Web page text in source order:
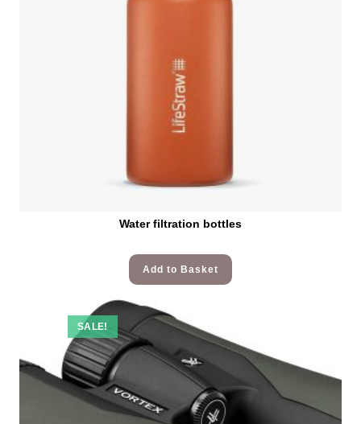
Water filtration bottles
Add to Basket
SALE!